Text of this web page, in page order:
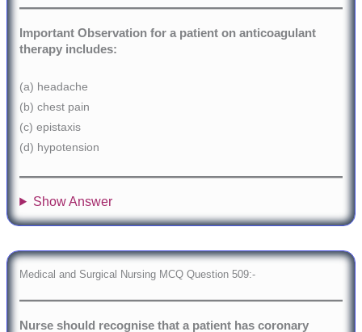
Important Observation for a patient on anticoagulant
therapy includes:
(a) headache
(b) chest pain
(c) epistaxis
(d) hypotension
Show Answer
Medical and Surgical Nursing MCQ Question 509:-
Nurse should recognise that a patient has coronary